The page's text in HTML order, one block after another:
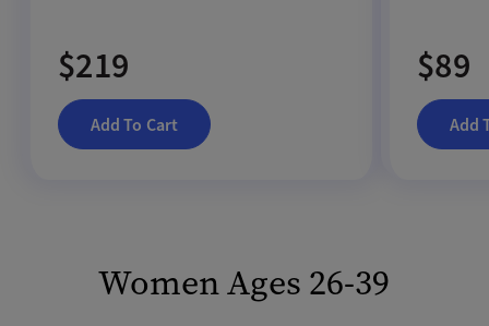
$219
Add To Cart
$89
Add
Women Ages 26-39